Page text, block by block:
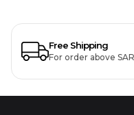
Free Shipping
For order above